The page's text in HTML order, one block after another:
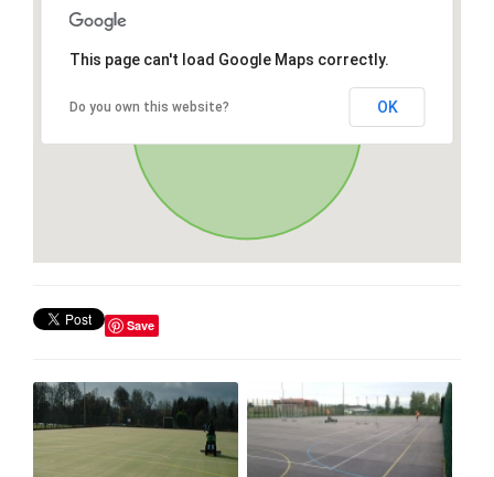
This page can't load Google Maps correctly.
Do you own this website? OK
Save